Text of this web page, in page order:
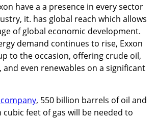
have a a presence in every sector
it. has global reach which allows
of global economic development.
demand continues to rise, Exxon
to the occasion, offering crude oil,
even renewables on a significant
, 550 billion barrels of oil and
feet of gas will be needed to